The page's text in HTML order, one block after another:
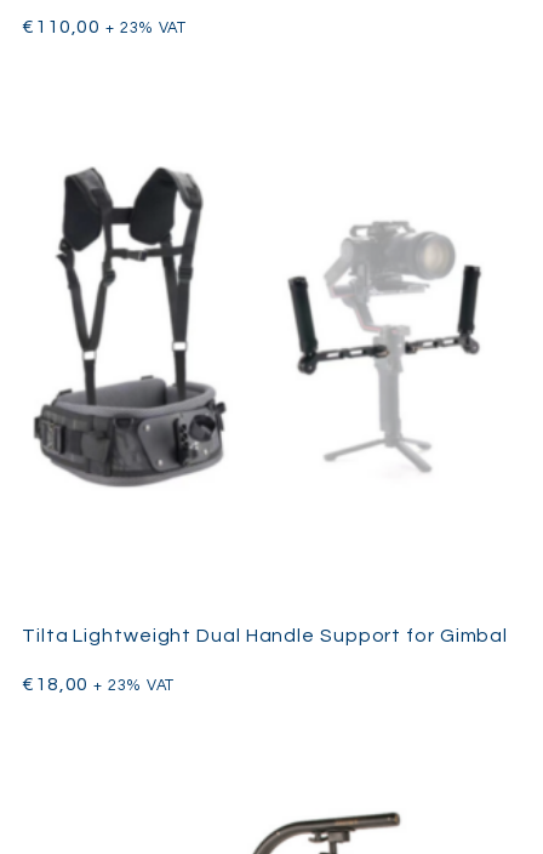
€ 110,00 + 23% VAT
Tilta Lightweight Dual Handle Support for Gimbal
€ 18,00 + 23% VAT